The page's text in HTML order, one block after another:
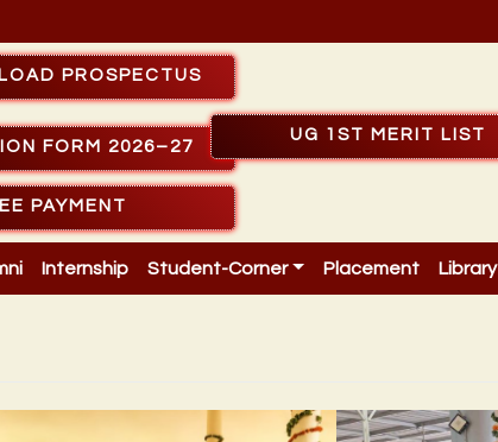
PROSPECTUS
FORM 2026–27
PAYMENT
UG 1ST MERIT LIST
Internship Student-Corner Placement Library